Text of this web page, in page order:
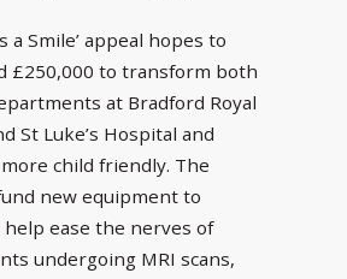
a Smile’ appeal hopes to
£250,000 to transform both
at Bradford Royal
St Luke’s Hospital and
child friendly. The
new equipment to
ease the nerves of
undergoing MRI scans,